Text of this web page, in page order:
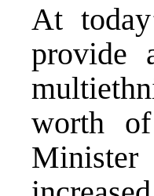
At
provide
worth
Minister